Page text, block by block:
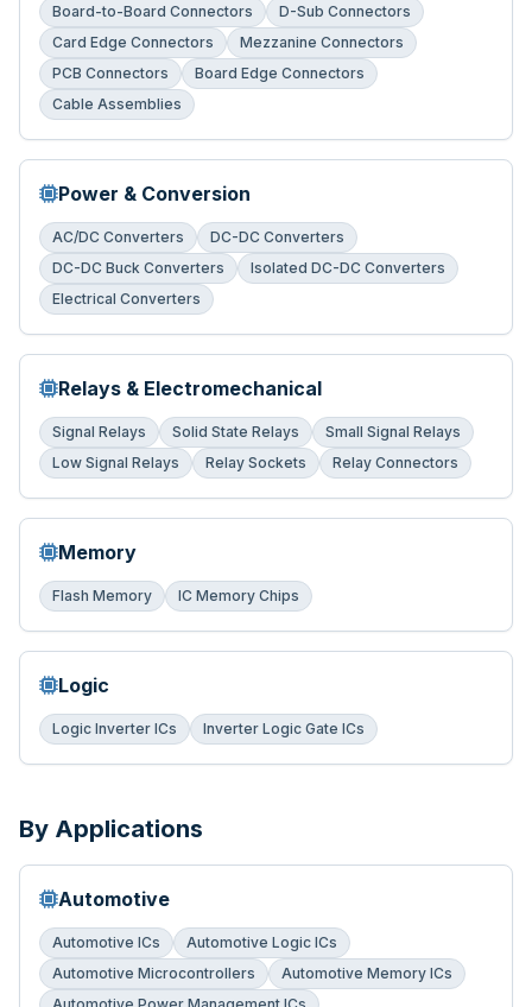
Board-to-Board Connectors
D-Sub Connectors
Card Edge Connectors
Mezzanine Connectors
PCB Connectors
Board Edge Connectors
Cable Assemblies
Power & Conversion
AC/DC Converters
DC-DC Converters
DC-DC Buck Converters
Isolated DC-DC Converters
Electrical Converters
Relays & Electromechanical
Signal Relays Solid State Relays
Small Signal Relays
Low Signal Relays
Relay Sockets Relay Connectors
Memory
Flash Memory IC Memory Chips
Logic
Logic Inverter ICs Inverter Logic Gate ICs
By Applications
Automotive
Automotive ICs
Automotive Logic ICs
Automotive Microcontrollers
Automotive Memory ICs